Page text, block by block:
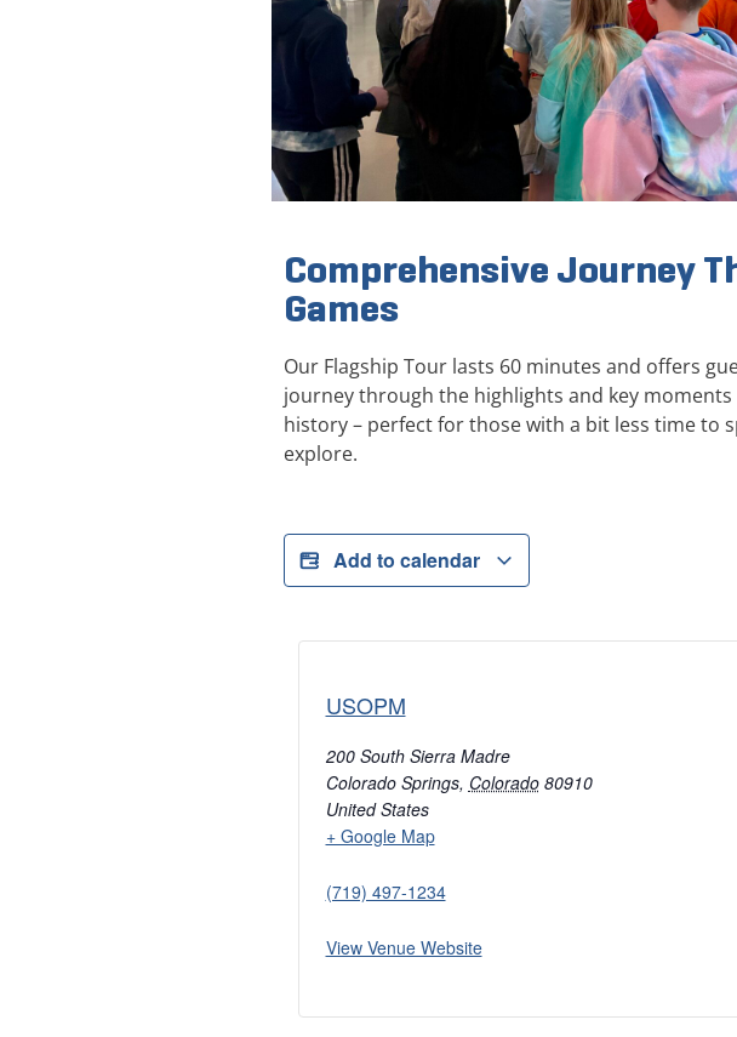
Comprehensive Journey
Games
Our Flagship Tour lasts 60 minutes and offers
journey through the highlights and key
history – perfect for those with a bit less time to
explore.
Add to calendar
USOPM
200 South Sierra Madre
Colorado Springs, Colorado 80910
United States
+ Google Map
(719) 497-1234
View Venue Website